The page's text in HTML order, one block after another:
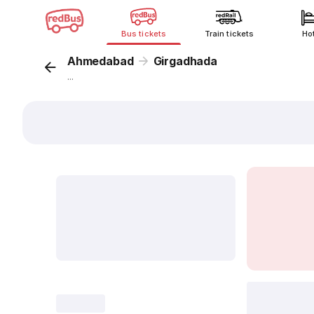
Bus tickets Train tickets
Ahmedabad Girgadhada
...